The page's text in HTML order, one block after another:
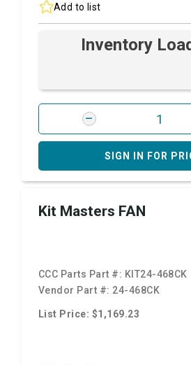
Add to list
Inventory
SIGN IN FOR
Kit Masters FAN
CCC Parts Part #: KIT24-468CK
Vendor Part #: 24-468CK
List Price: $1,169.23